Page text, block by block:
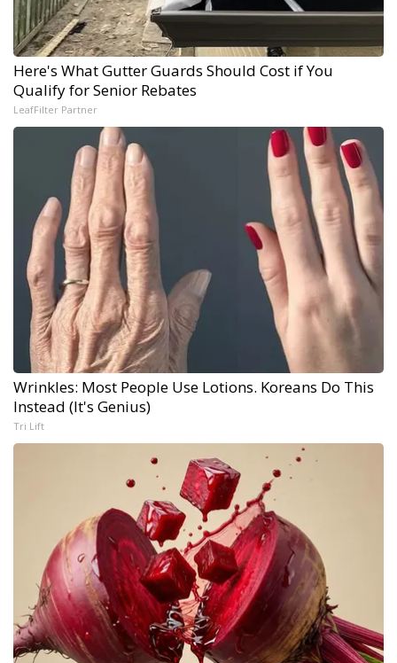
Here's What Gutter Guards Should Cost if You
Qualify for Senior Rebates
LeafFilter Partner
Wrinkles: Most People Use Lotions. Koreans Do This
Instead (It's Genius)
Tri Lift